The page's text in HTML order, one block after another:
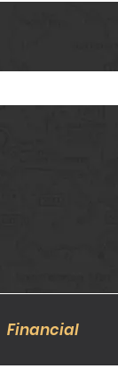
Financial